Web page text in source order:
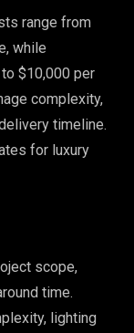
range from
while
$10,000 per
complexity,
timeline.
for luxury
scope,
time.
lighting